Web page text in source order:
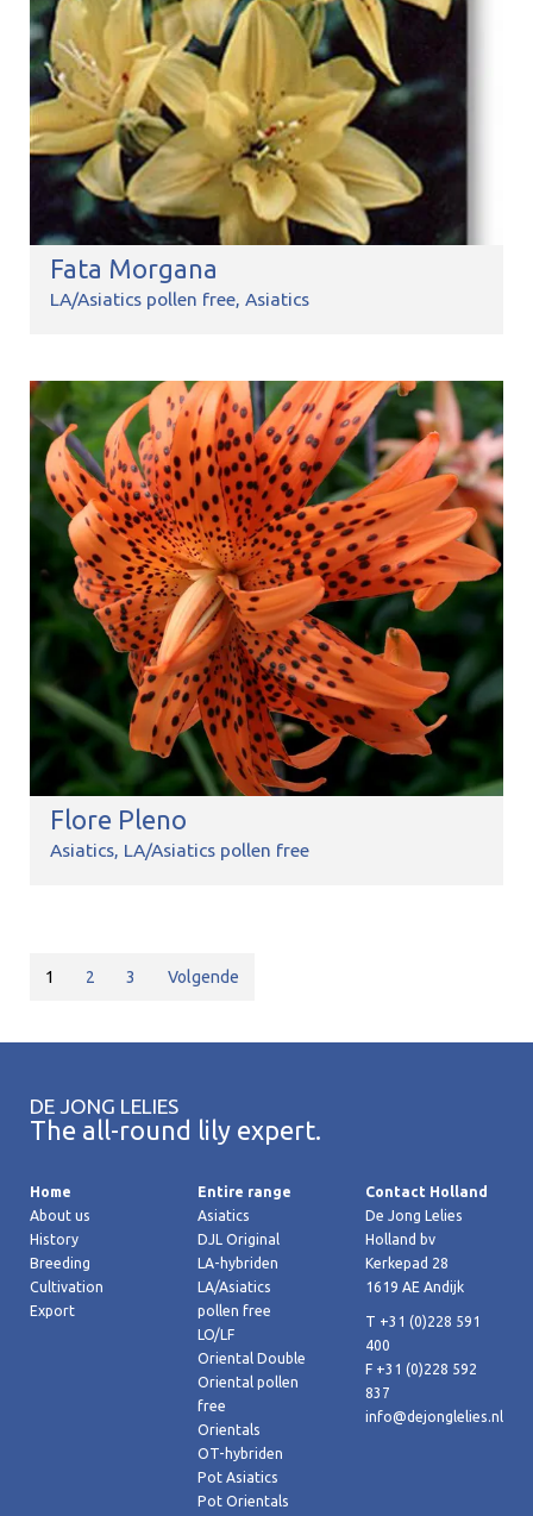
Fata Morgana
LA/Asiatics pollen free Asiatics
Flore Pleno
Asiatics LA/Asiatics pollen free
1 2 3 Volgende
DE JONG LELIES
The all-round lily expert.
Home
About us
History
Breeding
Cultivation
Export
Entire range
Asiatics
DJL Original
LA-hybriden
LA/Asiatics
pollen free
LO/LF
Oriental Double
Oriental pollen
free
Orientals
OT-hybriden
Pot Asiatics
Pot Orientals
Contact Holland
De Jong Lelies
Holland bv
Kerkepad 28
1619 AE Andijk
T +31 (0)228 591
400
F +31 (0)228 592
837
info@dejonglelies.nl